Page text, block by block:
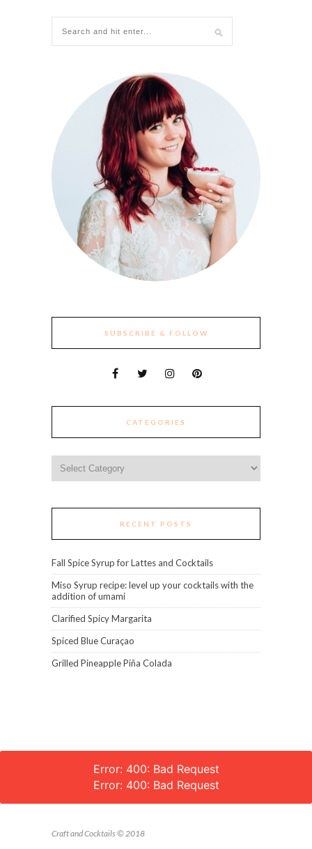
SUBSCRIBE & FOLLOW
CATEGORIES
RECENT POSTS
Fall Spice Syrup for Lattes and Cocktails
Miso Syrup recipe: level up your cocktails with the
addition of umami
Clarified Spicy Margarita
Spiced Blue Curaçao
Grilled Pineapple Piña Colada
Error: 400: Bad Request
Error: 400: Bad Request
Craft and Cocktails © 2018